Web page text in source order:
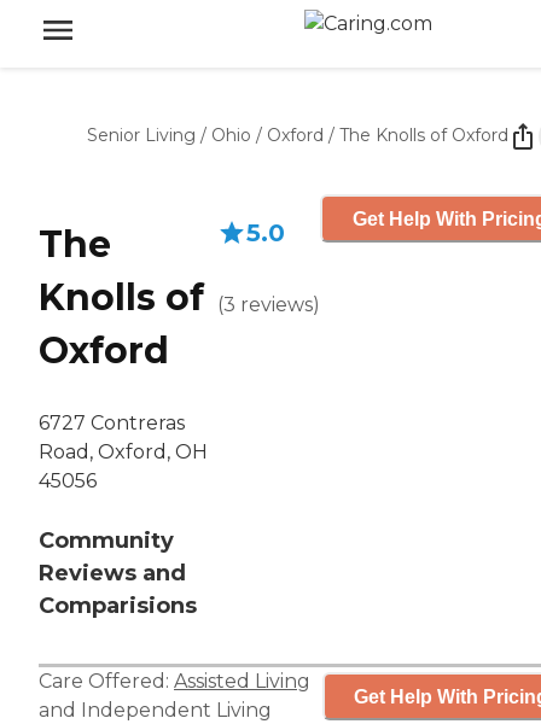
Senior Living / Ohio / Oxford / The Knolls of Oxford
The
Knolls of
Oxford
6727 Contreras
Road, Oxford, OH
45056
Community
Reviews and
Comparisions
5.0
(3 reviews)
Get Help With
Care Offered: Assisted Living
and
Independent Living
Get Help With